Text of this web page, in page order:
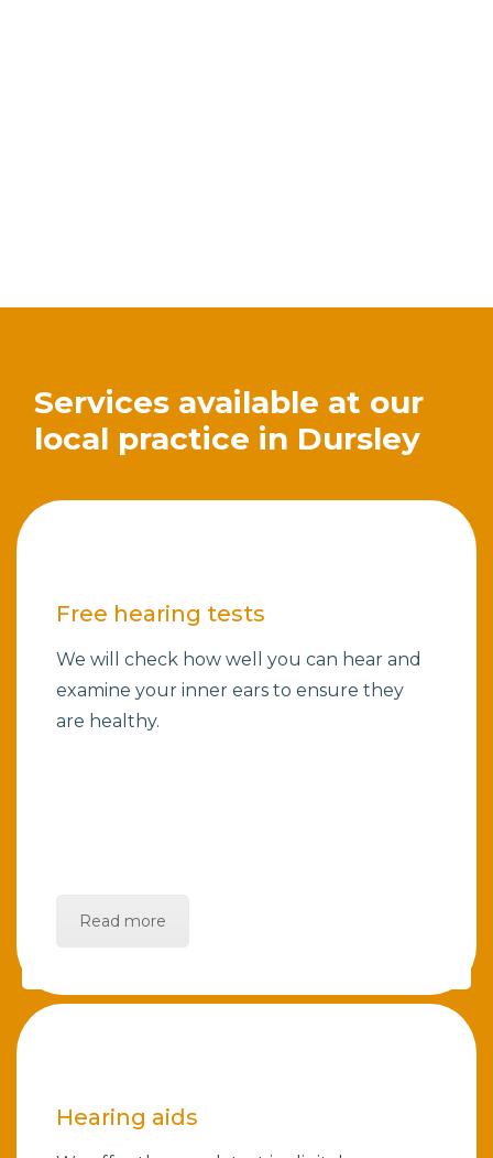
Services available at our
local practice in Dursley
Free hearing tests
We will check how well you can hear and
examine your inner ears to ensure they
are healthy.
Read more
Hearing aids